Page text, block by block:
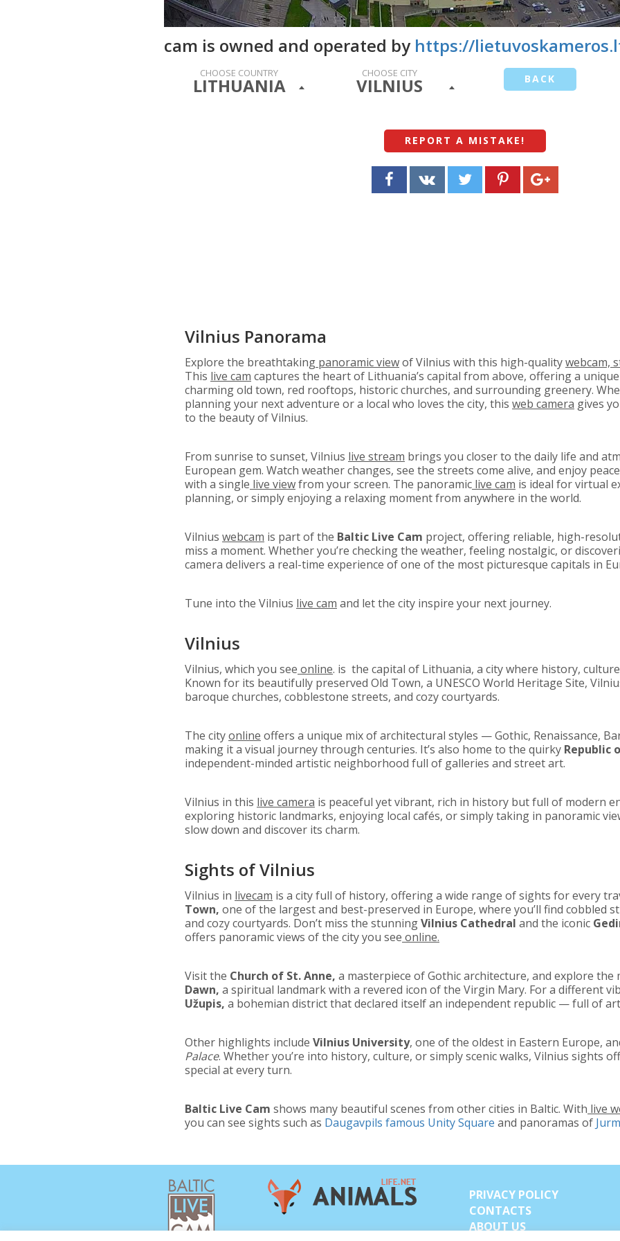
cam is owned and operated by https://
CHOOSE COUNTRY
LITHUANIA
CHOOSE CITY
VILNIUS BACK
REPORT A MISTAKE !
Vilnius Panorama
Explore the breathtaking panoramic viewof Vilnius with this high-qualitywebcam,
This live cam captures the heart of Lithuania’s capital from above, offering a
charming old town, red rooftops, historic churches, and surrounding greenery.
planning your next adventure or a local who loves the city, this web camera gives
to the beauty of Vilnius.
From sunrise to sunset, Vilnius live stream brings you closer to the daily life and
European gem. Watch weather changes, see the streets come alive, and enjoy
with a single live viewfrom your screen. The panoramic live cam is ideal for virtual
planning, or simply enjoying a relaxing moment from anywhere in the world.
Vilnius webcam is part of the Baltic Live Cam project, offering reliable, high-
miss a moment. Whether you’re checking the weather, feeling nostalgic, or
camera delivers a real-time experience of one of the most picturesque capitals in
Tune into the Vilnius live cam and let the city inspire your next journey.
Vilnius
Vilnius, which you see online. is the capital of Lithuania, a city where history,
Known for its beautifully preserved Old Town, a UNESCO World Heritage Site,
baroque churches, cobblestone streets, and cozy courtyards.
The cityonline offers a unique mix of architectural styles — Gothic, Renaissance,
making it a visual journey through centuries. It’s also home to the quirky Republic
independent-minded artistic neighborhood full of galleries and street art.
Vilnius in this live camera is peaceful yet vibrant, rich in history but full of modern
exploring historic landmarks, enjoying local cafés, or simply taking in panoramic
slow down and discover its charm.
Sights of Vilnius
Vilnius in livecam is a city full of history, offering a wide range of sights for every
Town, one of the largest and best-preserved in Europe, where you’ll find cobbled
and cozy courtyards. Don’t miss the stunningVilnius Cathedral and the iconic
offers panoramic views of the city you see online.
Visit the Church of St. Anne, a masterpiece of Gothic architecture, and explore
Dawn, a spiritual landmark with a revered icon of the Virgin Mary. For a different
Užupis, a bohemian district that declared itself an independent republic — full of
Other highlights include Vilnius University, one of the oldest in Eastern Europe,
Palace. Whether you’re into history, culture, or simply scenic walks, Vilnius sights
special at every turn.
Baltic Live Cam shows many beautiful scenes from other cities in Baltic. With live
you can see sights such as Daugavpils famous Unity Square and panoramas of
PRIVACY POLICY
CONTACTS
ABOUT US